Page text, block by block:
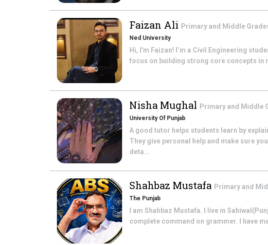
Faizan Ali Primary and Middle
Ned University
Hi, I'm Faizan! I’m a Civil Engineering
focus on building strong core concepts in
Nisha Mughal Primary and Middle
University Of Punjab
A good tutor helps students learn by
They give personal help and make sure
deta...
Shahbaz Mustafa Primary and
The Punjab
I am Shahbaz Mustafa. I live in
complete command on grammer. I have